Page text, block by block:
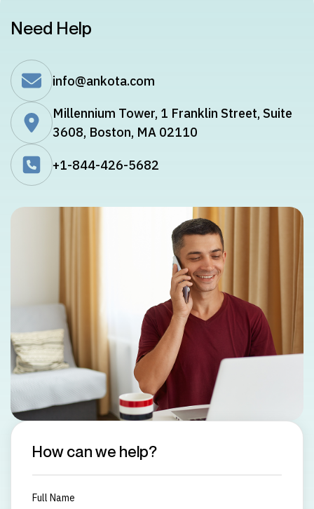
Need Help
info@ankota.com
Millennium Tower, 1 Franklin Street, Suite
3608, Boston, MA 02110
+1-844-426-5682
How can we help?
Full Name